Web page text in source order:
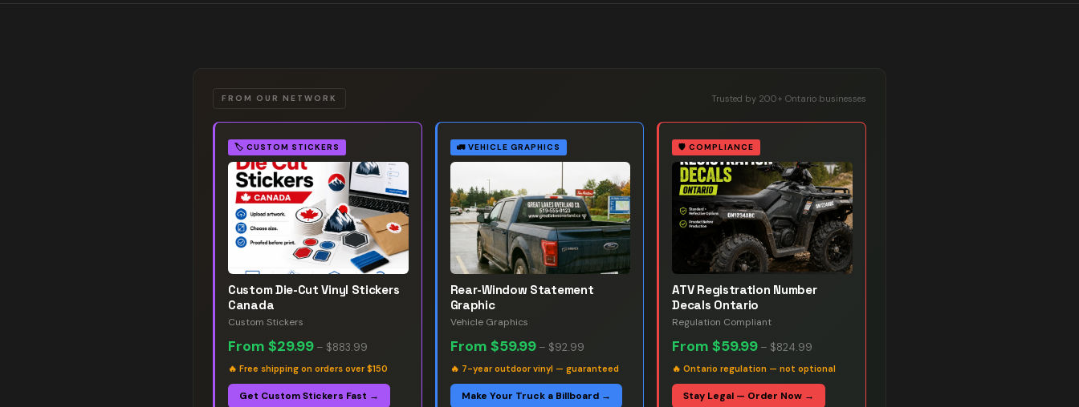
FROM OUR NETWORK Trusted by 200+ Ontario businesses
🏷️ CUSTOM STICKERS
Custom Die-Cut Vinyl Stickers
Canada
Custom Stickers
From $29.99 – $883.99
🔥 Free shipping on orders over $150
Get Custom Stickers Fast →
🚛 VEHICLE GRAPHICS
Rear-Window Statement
Graphic
Vehicle Graphics
From $59.99– $92.99
🔥 7-year outdoor vinyl — guaranteed
Make Your Truck a Billboard →
🛡️ COMPLIANCE
ATV Registration Number
Decals Ontario
Regulation Compliant
From$59.99 – $824.99
🔥Ontario regulation — not optional
Stay Legal — Order Now →